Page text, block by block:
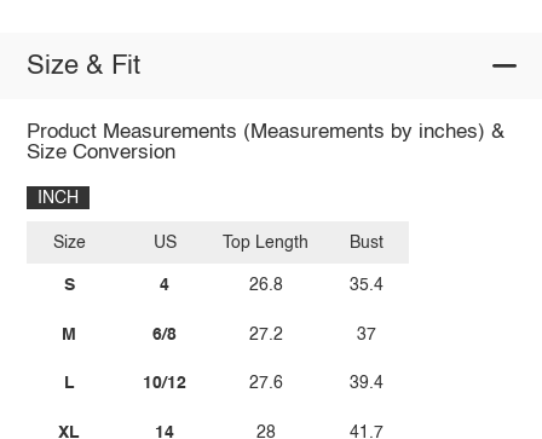
Size & Fit
Product Measurements (Measurements by inches) &
Size Conversion
INCH
Size
S
M
L
XL
US
4
6/8
10/12
14
Top Length
26.8
27.2
27.6
28
Bust
35.4
37
39.4
41.7